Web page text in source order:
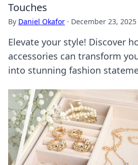
Touches
By Daniel Okafor · December 23, 2025
Elevate your style! Discover
accessories can transform
into stunning fashion